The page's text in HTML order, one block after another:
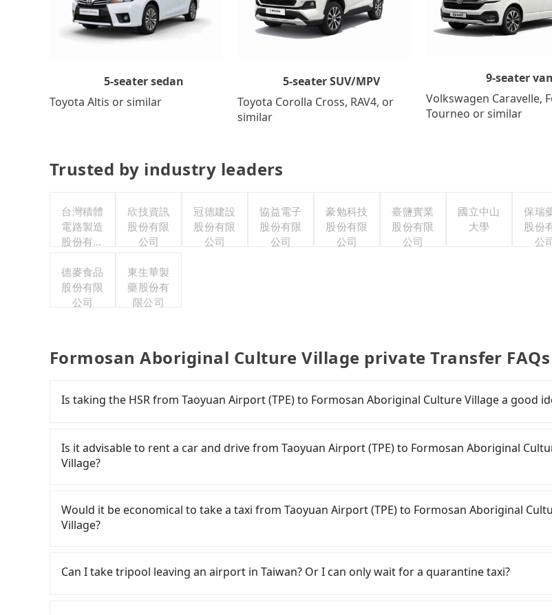
5-seater sedan
Toyota Altis or similar
5-seater SUV/MPV
Toyota Corolla Cross, RAV4, or
similar
9-seater van
Volkswagen Caravelle,
Tourneo or similar
Trusted by industry leaders
台灣積體
電路製造
股份有限
欣技資訊
股份有限
公司
冠德建設
股份有限
公司
協益電子
股份有限
公司
豪勉科技
股份有限
公司
臺鹽實業
股份有限
公司
國立中山
大學
保瑞
股份
公
德麥食品
股份有限
公司
東生華製
藥股份有
限公司
Formosan Aboriginal Culture Village private Transfer FAQs
Is taking the HSR from Taoyuan Airport (TPE) to Formosan Aboriginal Culture Village a good
HSR is quick but pricey. From the earliest departure at 06:49 to the latest at 23:21, there
high-speed rail from Taoyuan to Taichung each day. Assuming you depart from Taoyuan
(TPE) (Dayuan District, Taoyuan City) and head to the nearest Taoyuan HSR station, a taxi
walk in, purchase tickets, and wait on the platform is about 15 minutes. Then, take a 30-
(38 min on average) HSR ride from Taoyuan Station to Taichung HSR Station. The ticket
NT$540 per person, followed by a 10-minute walk to exit the station, wait for a ride at the
Formosan Aboriginal Culture Village (Yuchi Township, Nantou County). The entire journey,
transfers, takes a total of 2 hours and 33 minutes. Assuming 2 people traveling together,
Is it advisable to rent a car and drive from Taoyuan Airport (TPE) to Formosan Aboriginal
Village?
rest in the car (since you will be the one driving), and most importantly, if you plan to make
day round trip, then iRent, which allows you to pick up and drop off a car on the street in
Taoyuan City area, is likely your cheapest option. After registering on the iRent app, you
cost from Taoyuan Airport (TPE) to Formosan Aboriginal Culture Village is between
NT$3750 (the price difference depends on weekday/weekend rates, car model, and how
Would it be economical to take a taxi from Taoyuan Airport (TPE) to Formosan Aboriginal
Village?
55688 Taiwan Taxi, Uber, Line Go, Yoxi, etc., and if you cannot hail a cab on the street, you
consider calling taxi fleets near Taoyuan Airport (TPE), such as 大園義交計程車, 菓林計程車,
Can I take tripool leaving an airport in Taiwan? Or I can only wait for a quarantine taxi?